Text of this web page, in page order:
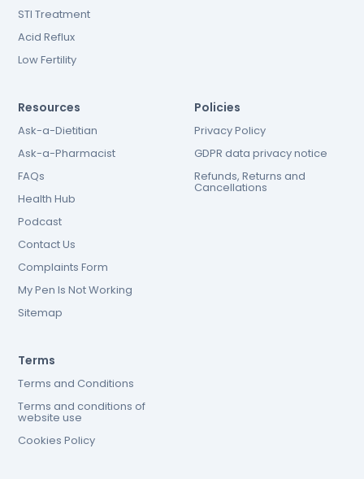
STI Treatment
Acid Reflux
Low Fertility
Resources
Ask-a-Dietitian
Ask-a-Pharmacist
FAQs
Health Hub
Podcast
Contact Us
Complaints Form
My Pen Is Not Working
Sitemap
Policies
Privacy Policy
GDPR data privacy notice
Refunds, Returns and
Cancellations
Terms
Terms and Conditions
Terms and conditions of
website use
Cookies Policy